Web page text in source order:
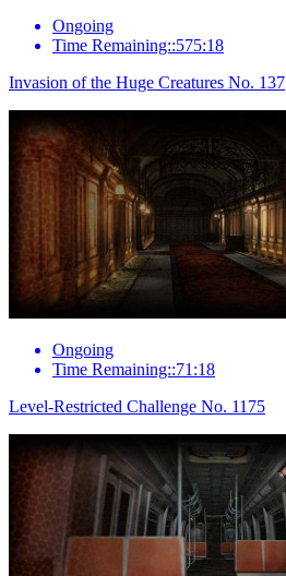
Ongoing
Time Remaining::575:18
Invasion of the Huge Creatures No. 137
Ongoing
Time Remaining::71:18
Level-Restricted Challenge No. 1175